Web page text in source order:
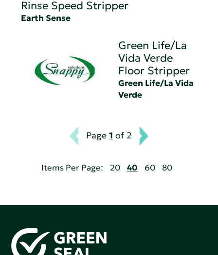
Rinse Speed Stripper
Earth Sense
Green Life/La
Vida Verde
Floor Stripper
Green Life/La Vida
Verde
Page 1 of 2
Items Per Page: 20 40 60 80